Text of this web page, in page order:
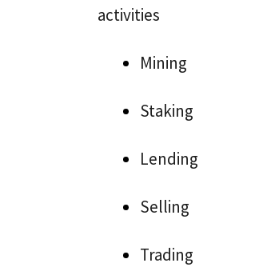
activities
Mining
Staking
Lending
Selling
Trading